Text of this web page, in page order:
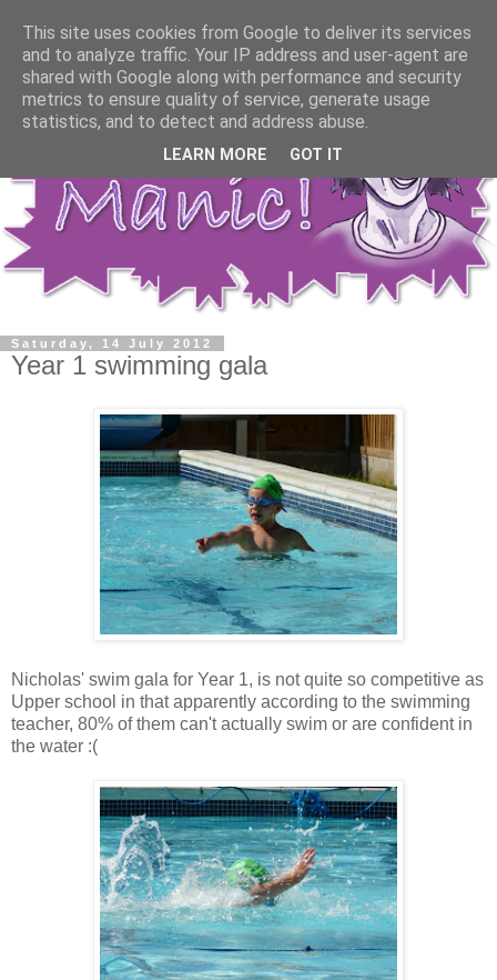
Saturday, 14 July 2012
Year 1 swimming gala
Nicholas' swim gala for Year 1, is not quite so competitive as
Upper school in that apparently according to the swimming
teacher, 80% of them can't actually swim or are confident in
the water :(
This site uses cookies from Google to deliver its services
and to analyze traffic. Your IP address and user-agent are
shared with Google along with performance and security
metrics to ensure quality of service, generate usage
statistics, and to detect and address abuse.
LEARN MORE GOT IT